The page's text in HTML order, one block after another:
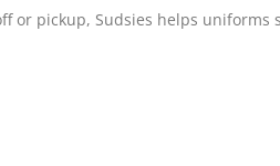
or pickup, Sudsies helps uniforms